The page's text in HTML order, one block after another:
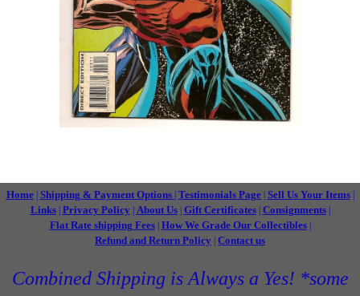
Home| Shipping & Payment Options Testimonials Page| Sell Us Your Items|
Links| Privacy Policy About Us| Gift Certificates| Consignments|
Flat Rate shipping Fees| How We Grade Our Collectibles|
Refund and Return Policy Contact us
Combined Shipping is Always a Yes! *some